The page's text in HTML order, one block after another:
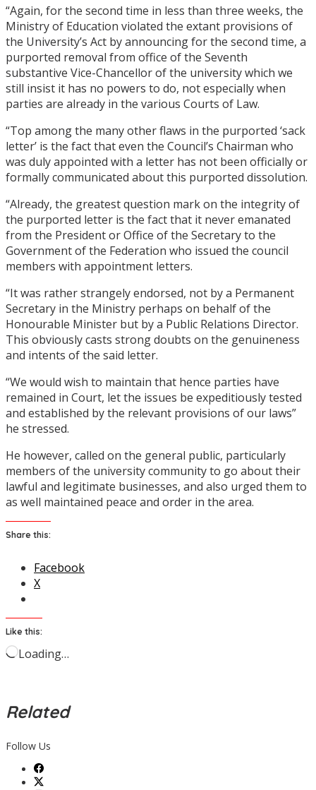
“Again, for the second time in less than three weeks, the
Ministry of Education violated the extant provisions of
the University’s Act by announcing for the second time, a
purported removal from office of the Seventh
substantive Vice-Chancellor of the university which we
still insist it has no powers to do, not especially when
parties are already in the various Courts of Law.
“Top among the many other flaws in the purported ‘sack
letter’ is the fact that even the Council’s Chairman who
was duly appointed with a letter has not been officially or
formally communicated about this purported dissolution.
“Already, the greatest question mark on the integrity of
the purported letter is the fact that it never emanated
from the President or Office of the Secretary to the
Government of the Federation who issued the council
members with appointment letters.
“It was rather strangely endorsed, not by a Permanent
Secretary in the Ministry perhaps on behalf of the
Honourable Minister but by a Public Relations Director.
This obviously casts strong doubts on the genuineness
and intents of the said letter.
“We would wish to maintain that hence parties have
remained in Court, let the issues be expeditiously tested
and established by the relevant provisions of our laws”
he stressed.
He however, called on the general public, particularly
members of the university community to go about their
lawful and legitimate businesses, and also urged them to
as well maintained peace and order in the area.
Share this:
Facebook
X
Like this:
Loading…
Related
Follow Us